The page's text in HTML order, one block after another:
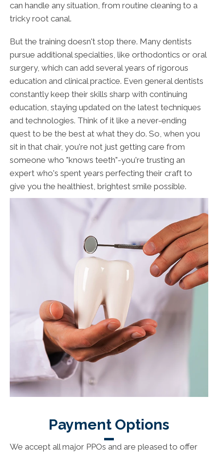
can handle any situation, from routine cleaning to a
tricky root canal.
But the training doesn't stop there. Many dentists
pursue additional specialties, like orthodontics or oral
surgery, which can add several years of rigorous
education and clinical practice. Even general dentists
constantly keep their skills sharp with continuing
education, staying updated on the latest techniques
and technologies. Think of it like a never-ending
quest to be the best at what they do. So, when you
sit in that chair, you're not just getting care from
someone who "knows teeth"-you're trusting an
expert who's spent years perfecting their craft to
give you the healthiest, brightest smile possible.
Payment Options
We accept all major PPOs and are pleased to offer